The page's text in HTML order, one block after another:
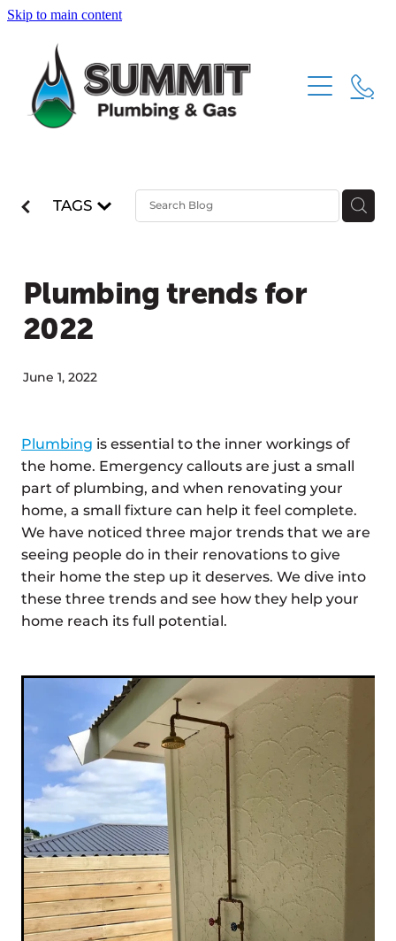
Skip to main content
HOME
ABOUT
DRAINAGE
CONTACT
TAGS
Plumbing trends for
2022
June 1, 2022
Plumbing is essential to the inner workings of
the home. Emergency callouts are just a small
part of plumbing, and when renovating your
home, a small fixture can help it feel complete.
We have noticed three major trends that we are
seeing people do in their renovations to give
their home the step up it deserves. We dive into
these three trends and see how they help your
home reach its full potential.